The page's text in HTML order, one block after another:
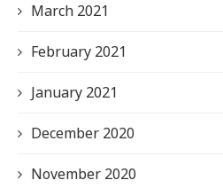
March 2021
February 2021
January 2021
December 2020
November 2020